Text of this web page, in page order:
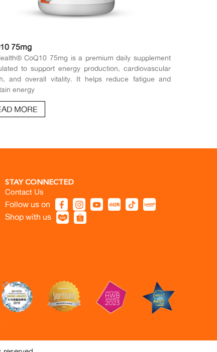
75mg
CoQ10 75mg is a premium daily supplement
to support energy production, cardiovascular
and overall vitality. It helps reduce fatigue and
energy
MORE
STAY CONNECTED
Contact Us
Follow us on
Shop with us